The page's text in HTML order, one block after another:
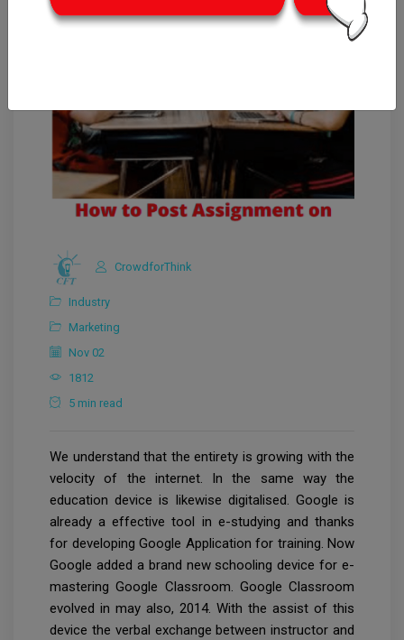
CrowdforThink
Industry
Marketing
Nov 02
1812
5 min read
We understand that the entirety is growing with the
velocity of the internet. In the same way the
education device is likewise digitalised. Google is
already a effective tool in e-studying and thanks
for developing Google Application for training. Now
Google added a brand new schooling device for e-
mastering Google Classroom. Google Classroom
evolved in may also, 2014. With the assist of this
device the verbal exchange between instructor and